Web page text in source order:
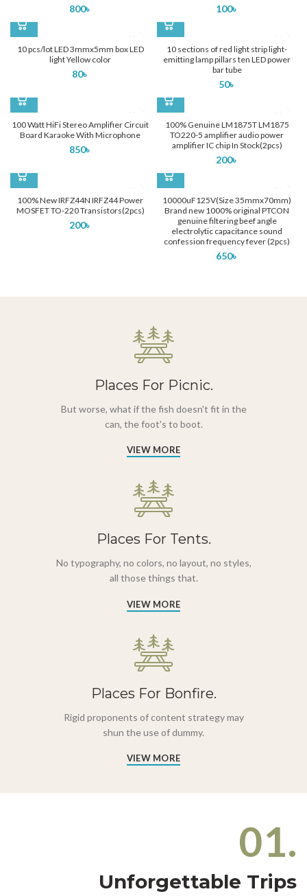
800৳ 100৳
10 pcs/lot LED 3mmx5mm box LED
light Yellow color
80৳
10 sections of red light strip light-
emitting lamp pillars ten LED power
bar tube
50৳
100 Watt HiFi Stereo Amplifier Circuit
Board Karaoke With Microphone
850৳
100% Genuine LM1875T LM1875
TO220-5 amplifier audio power
amplifier IC chip In Stock(2pcs)
200৳
100% New IRFZ44N IRFZ44 Power
MOSFET TO-220 Transistors(2pcs)
200৳
10000uF125V(Size 35mmx70mm)
Brand new 1000% original PTCON
genuine filtering beef angle
electrolytic capacitance sound
confession frequency fever (2pcs)
650৳
Places For Picnic.
But worse, what if the fish doesn't fit in the
can, the foot's to boot.
VIEW MORE
Places For Tents.
No typography, no colors, no layout, no styles,
all those things that.
VIEW MORE
Places For Bonfire.
Rigid proponents of content strategy may
shun the use of dummy.
VIEW MORE
01.
Unforgettable Trips